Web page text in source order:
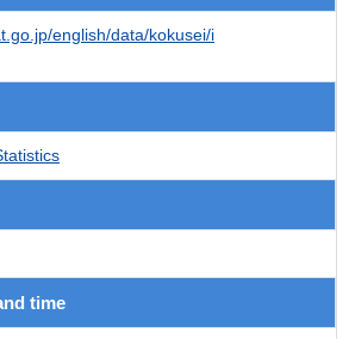
english/data/kokusei/i
time